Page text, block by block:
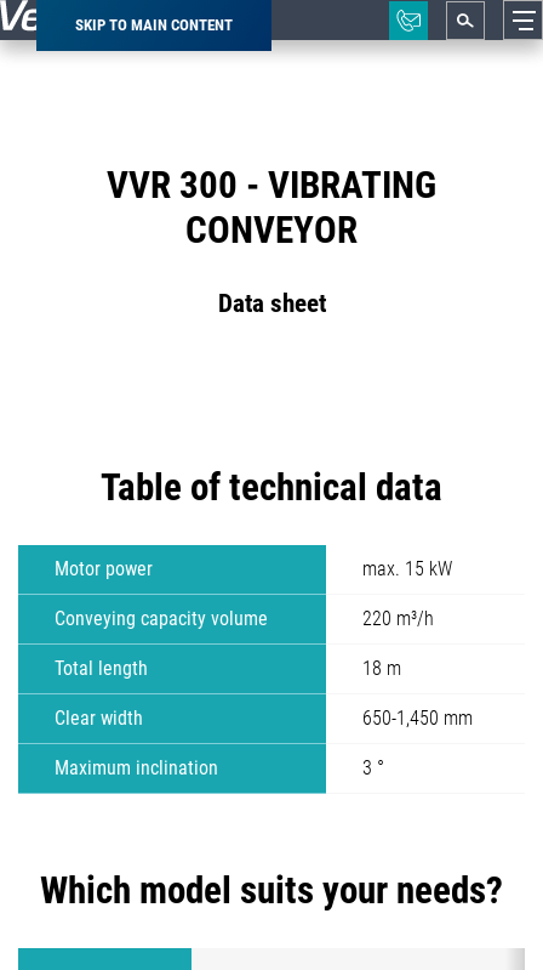
SKIP TO MAIN CONTENT
Breadcrumb
VVR 300 - VIBRATING
CONVEYOR
Data sheet
Table of technical data
Motor power max. 15 kW
Conveying capacity volume 220 m³/h
Total length 18 m
Clear width 650-1,450 mm
Maximum inclination 3 °
Which model suits your needs?